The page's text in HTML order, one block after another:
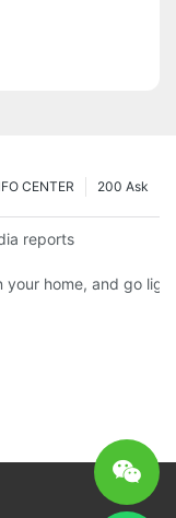
200 Ask
CENTER
reports
your home, and go